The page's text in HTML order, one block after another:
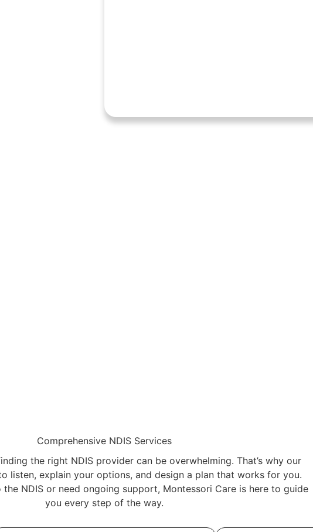
Comprehensive NDIS Services
the right NDIS provider can be overwhelming. That’s why our
listen, explain your options, and design a plan that works for you.
the NDIS or need ongoing support, Montessori Care is here to guide
you every step of the way.